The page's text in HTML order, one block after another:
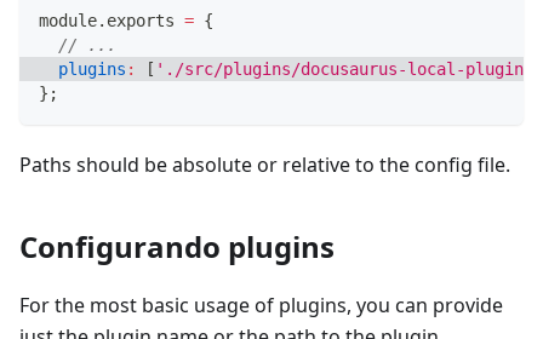
module. exports = {
// ...
plugins : [ './src/plugins/docusaurus-local-plugin'
} ;
Paths should be absolute or relative to the config file.
Configurando plugins
For the most basic usage of plugins, you can provide